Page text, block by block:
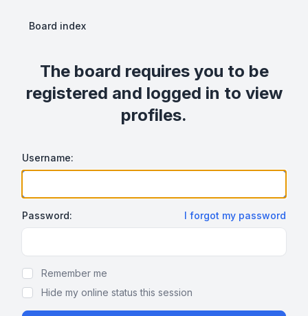
Board index
The board requires you to be
registered and logged in to view
profiles.
Username:
Password: I forgot my password
Remember me
Hide my online status this session